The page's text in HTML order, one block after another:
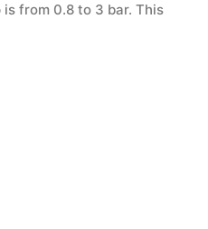
from 0.8 to 3 bar. This